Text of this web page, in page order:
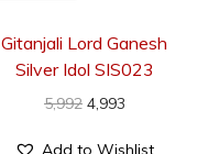
Gitanjali Lord Ganesh
Silver Idol SIS023
5,992 4,993
Add to Wishlist